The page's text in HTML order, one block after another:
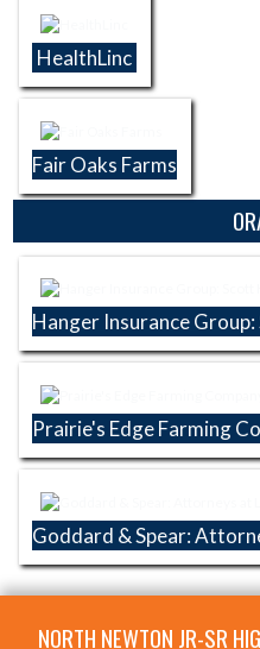
HealthLinc
Fair Oaks Farms
Hanger Insurance
Prairie's Edge Farming
Goddard & Spear:
NORTH NEWTON JR-SR